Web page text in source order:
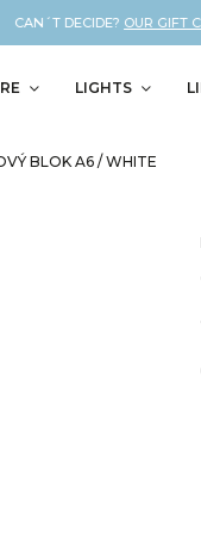
DECIDE?OUR GIFT
LIGHTS
BLOK A6 / WHITE